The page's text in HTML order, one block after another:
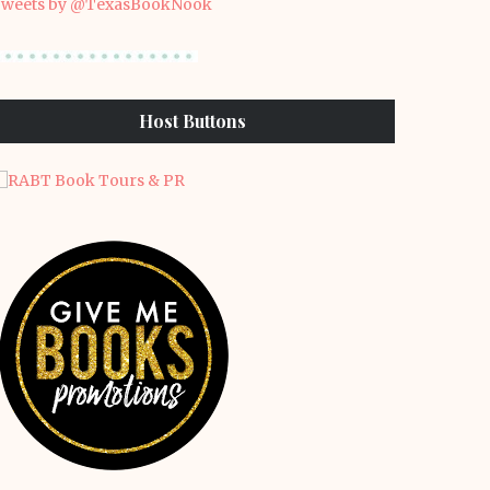
by @TexasBookNook
Host Buttons